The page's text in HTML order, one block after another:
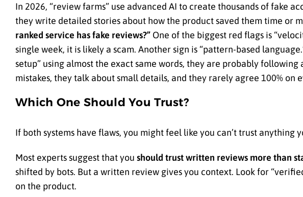
In 2026, “review farms” use advanced AI to create thousands of fake
they write detailed stories about how the product saved them time or
ranked service has fake reviews?” One of the biggest red flags is
single week, it is likely a scam. Another sign is “pattern-based
setup” using almost the exact same words, they are probably following
mistakes, they talk about small details, and they rarely agree 100% on
Which One Should You Trust?
If both systems have flaws, you might feel like you can’t trust anything
Most experts suggest that you should trust written reviews more than
shifted by bots. But a written review gives you context. Look for
on the product.